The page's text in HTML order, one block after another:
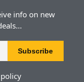
info on new